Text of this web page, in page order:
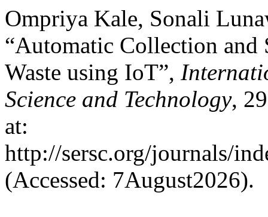
Ompriya Kale, Sonali
“Automatic Collection and
Waste using IoT”,
Science and Technology,
at:
http://sersc.org/journals/
(Accessed: 7August2026).